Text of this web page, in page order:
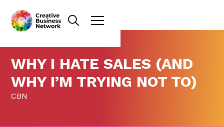
WHY I HATE SALES (AND
WHY I’M TRYING NOT TO)
CBN